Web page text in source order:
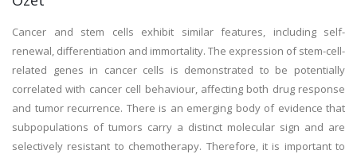
Cancer and stem cells exhibit similar features, including self-
renewal, differentiation and immortality. The expression of stem-cell-
related genes in cancer cells is demonstrated to be potentially
correlated with cancer cell behaviour, affecting both drug response
and tumor recurrence. There is an emerging body of evidence that
subpopulations of tumors carry a distinct molecular sign and are
selectively resistant to chemotherapy. Therefore, it is important to